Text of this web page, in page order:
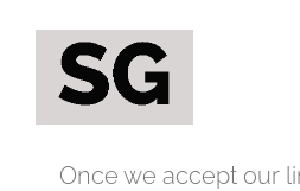
content
Once we accept our